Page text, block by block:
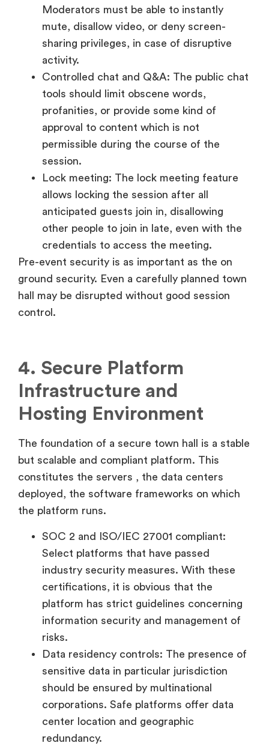
Moderators must be able to instantly
mute, disallow video, or deny screen-
sharing privileges, in case of disruptive
activity.
Controlled chat and Q&A: The public chat
tools should limit obscene words,
profanities, or provide some kind of
approval to content which is not
permissible during the course of the
session.
Lock meeting: The lock meeting feature
allows locking the session after all
anticipated guests join in, disallowing
other people to join in late, even with the
credentials to access the meeting.
Pre-event security is as important as the on
ground security. Even a carefully planned town
hall may be disrupted without good session
control.
4. Secure Platform
Infrastructure and
Hosting Environment
The foundation of a secure town hall is a stable
but scalable and compliant platform. This
constitutes the servers , the data centers
deployed, the software frameworks on which
the platform runs.
SOC 2 and ISO/IEC 27001 compliant:
Select platforms that have passed
industry security measures. With these
certifications, it is obvious that the
platform has strict guidelines concerning
information security and management of
risks.
Data residency controls: The presence of
sensitive data in particular jurisdiction
should be ensured by multinational
corporations. Safe platforms offer data
center location and geographic
redundancy.